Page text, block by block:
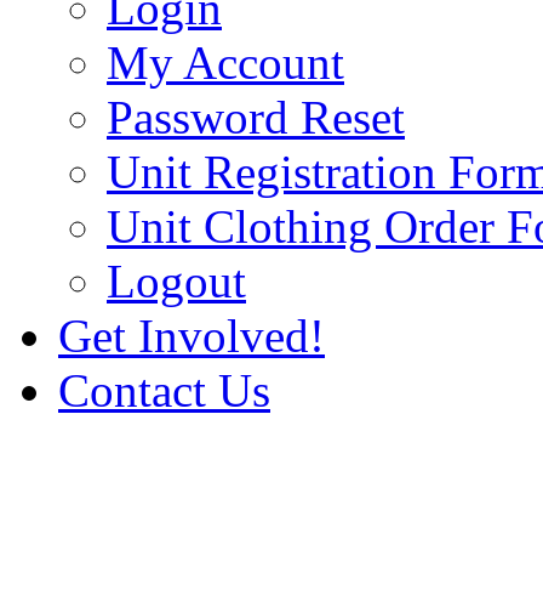
My Account
Password Reset
Unit Registration
Unit Clothing Order
Logout
Get Involved!
Contact Us